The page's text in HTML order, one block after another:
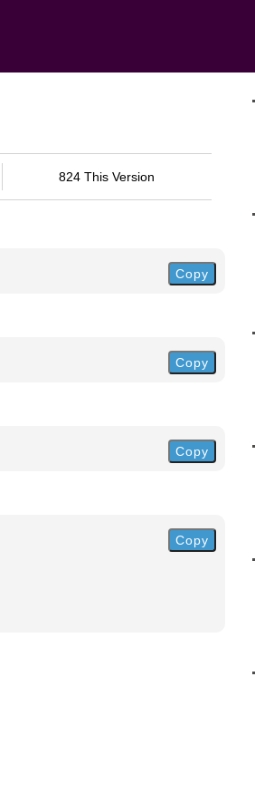
824 This Version
Copy
Copy
Copy
Copy